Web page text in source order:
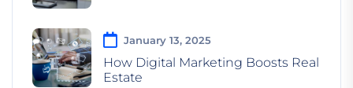
January 13, 2025
How Digital Marketing Boosts Real
Estate